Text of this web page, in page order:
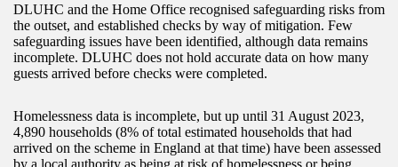
DLUHC and the Home Office recognised safeguarding risks from
the outset, and established checks by way of mitigation. Few
safeguarding issues have been identified, although data remains
incomplete. DLUHC does not hold accurate data on how many
guests arrived before checks were completed.
Homelessness data is incomplete, but up until 31 August 2023,
4,890 households (8% of total estimated households that had
arrived on the scheme in England at that time) have been assessed
by a local authority as being at risk of homelessness or being